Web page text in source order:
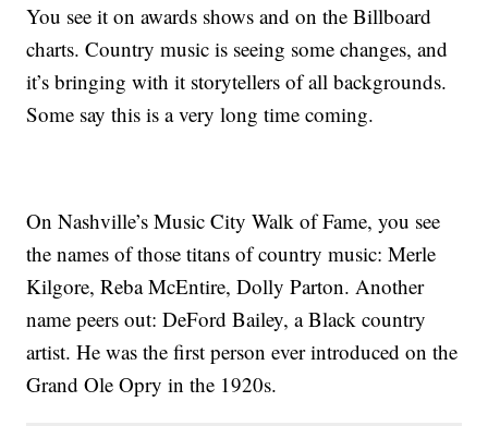
You see it on awards shows and on the Billboard
charts. Country music is seeing some changes, and
it’s bringing with it storytellers of all backgrounds.
Some say this is a very long time coming.
On Nashville’s Music City Walk of Fame, you see
the names of those titans of country music: Merle
Kilgore, Reba McEntire, Dolly Parton. Another
name peers out: DeFord Bailey, a Black country
artist. He was the first person ever introduced on the
Grand Ole Opry in the 1920s.